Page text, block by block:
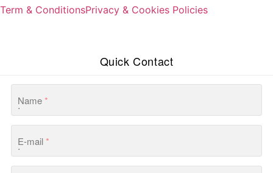
Term & ConditionsPrivacy & Cookies Policies
Quick Contact
Name*
E-mail*